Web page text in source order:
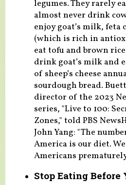
legumes. They rarely
almost never drink
enjoy goat’s milk, feta
(which is rich in
eat tofu and brown
drink goat’s milk and
of sheep’s cheese
sourdough bread.
director of the 2023
series, "Live to 100:
Zones," told PBS
John Yang: "The
America is our diet.
Americans
Stop Eating Before